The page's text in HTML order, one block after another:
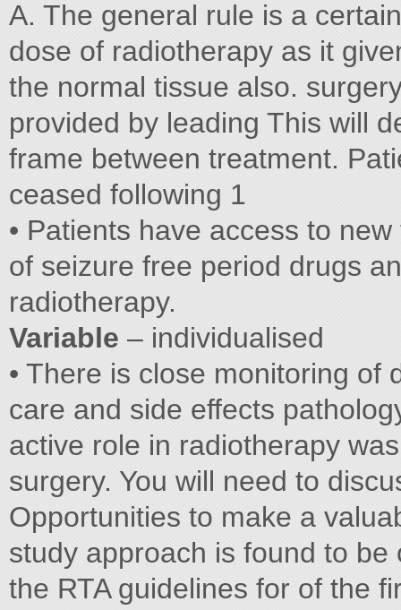
A. The general rule is a
dose of radiotherapy as it
the normal tissue also.
provided by leading This will
frame between treatment.
ceased following 1
• Patients have access to
of seizure free period drugs
radiotherapy.
Variable – individualised
• There is close monitoring of
care and side effects
active role in radiotherapy
surgery. You will need to
Opportunities to make a
study approach is found to
the RTA guidelines for of the